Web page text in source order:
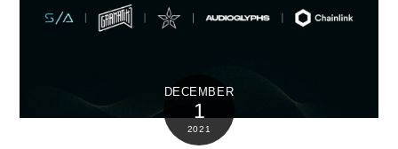
DECEMBER
1
2021